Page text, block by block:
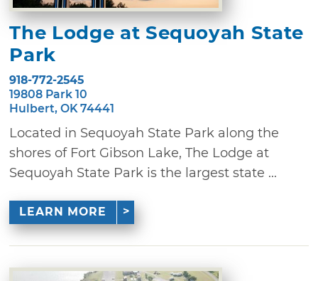
The Lodge at Sequoyah State
Park
918-772-2545
19808 Park 10
Hulbert, OK 74441
Located in Sequoyah State Park along the
shores of Fort Gibson Lake, The Lodge at
Sequoyah State Park is the largest state ...
LEARN MORE